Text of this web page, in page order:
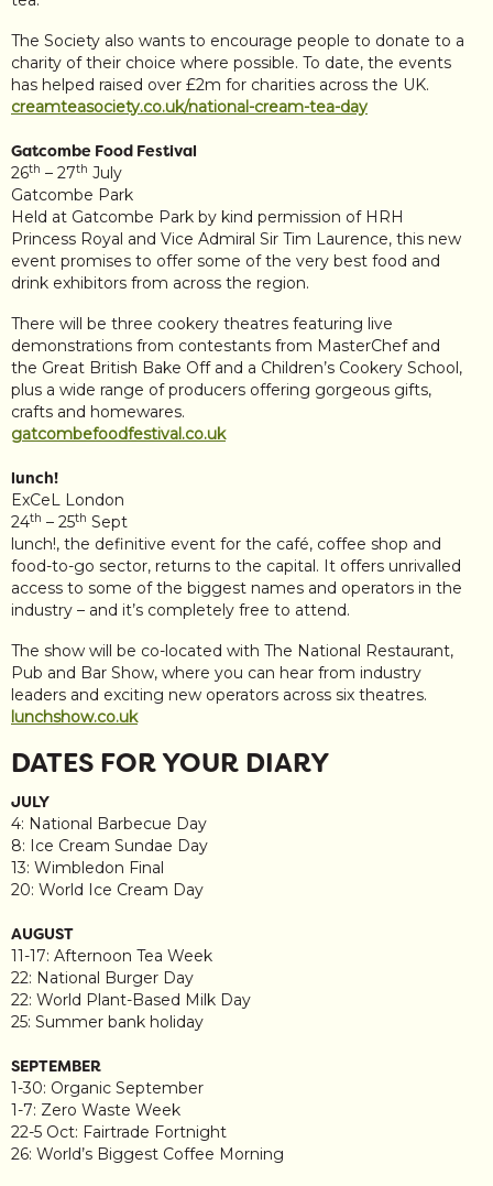
The Society also wants to encourage people to donate to a
charity of their choice where possible. To date, the events
has helped raised over £2m for charities across the UK.
creamteasociety.co.uk/national-cream-tea-day
Gatcombe Food Festival
26th – 27th July
Gatcombe Park
Held at Gatcombe Park by kind permission of HRH
Princess Royal and Vice Admiral Sir Tim Laurence, this new
event promises to offer some of the very best food and
drink exhibitors from across the region.
There will be three cookery theatres featuring live
demonstrations from contestants from MasterChef and
the Great British Bake Off and a Children’s Cookery School,
plus a wide range of producers offering gorgeous gifts,
crafts and homewares.
gatcombefoodfestival.co.uk
lunch!
ExCeL London
24th – 25th Sept
lunch!, the definitive event for the café, coffee shop and
food-to-go sector, returns to the capital. It offers unrivalled
access to some of the biggest names and operators in the
industry – and it’s completely free to attend.
The show will be co-located with The National Restaurant,
Pub and Bar Show, where you can hear from industry
leaders and exciting new operators across six theatres.
lunchshow.co.uk
DATES FOR YOUR DIARY
JULY
4: National Barbecue Day
8: Ice Cream Sundae Day
13: Wimbledon Final
20: World Ice Cream Day
AUGUST
11-17: Afternoon Tea Week
22: National Burger Day
22: World Plant-Based Milk Day
25: Summer bank holiday
SEPTEMBER
1-30: Organic September
1-7: Zero Waste Week
22-5 Oct: Fairtrade Fortnight
26: World’s Biggest Coffee Morning